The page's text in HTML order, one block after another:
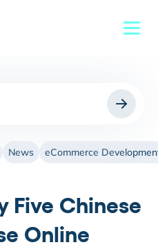
News eCommerce
Five Chinese
Online